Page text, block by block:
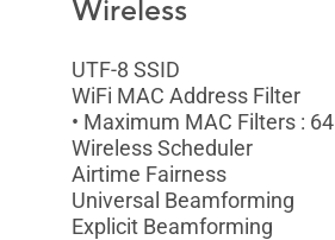
Wireless
UTF-8 SSID
WiFi MAC Address Filter
• Maximum MAC Filters : 64
Wireless Scheduler
Airtime Fairness
Universal Beamforming
Explicit Beamforming